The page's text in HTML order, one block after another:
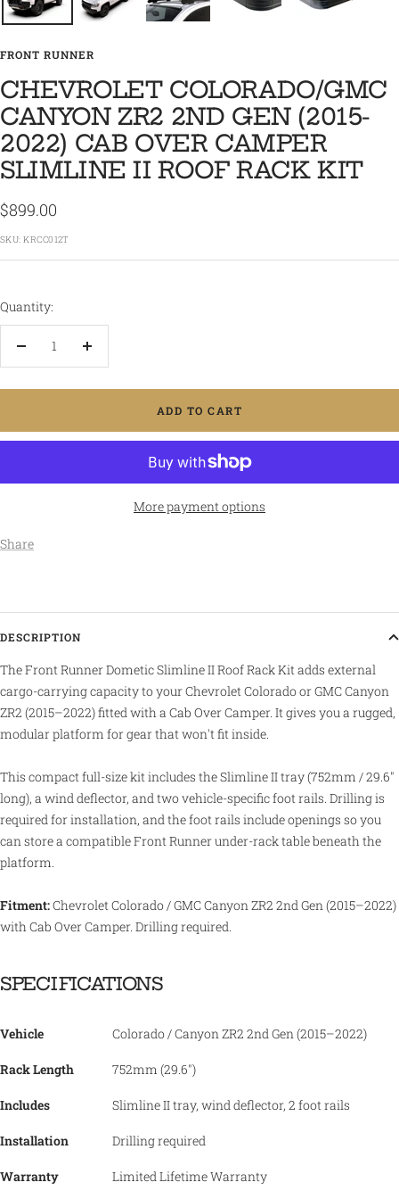
FRONT RUNNER
CHEVROLET COLORADO/GMC
CANYON ZR2 2ND GEN (2015-
2022) CAB OVER CAMPER
SLIMLINE II ROOF RACK KIT
Sale
price
$899.00
SKU:KRCC012T
Quantity:
Decrease
Increase
ADD TO CART
More payment options
Share
DESCRIPTION
The Front Runner Dometic Slimline II Roof Rack Kit adds external
cargo-carrying capacity to your Chevrolet Colorado or GMC Canyon
ZR2 (2015–2022) fitted with a Cab Over Camper. It gives you a rugged,
modular platform for gear that won't fit inside.
This compact full-size kit includes the Slimline II tray (752mm / 29.6"
long), a wind deflector, and two vehicle-specific foot rails. Drilling is
required for installation, and the foot rails include openings so you
can store a compatible Front Runner under-rack table beneath the
platform.
Fitment:Chevrolet Colorado / GMC Canyon ZR2 2nd Gen (2015–2022)
with Cab Over Camper. Drilling required.
SPECIFICATIONS
Vehicle Colorado / Canyon ZR2 2nd Gen (2015–2022)
Rack Length 752mm (29.6")
Includes Slimline II tray, wind deflector, 2 foot rails
Installation Drilling required
Warranty Limited Lifetime Warranty